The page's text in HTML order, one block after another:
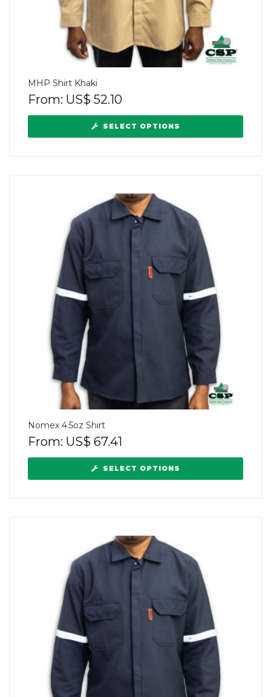
MHP Shirt Khaki
From: US$ 52.10
SELECT OPTIONS
Nomex 4.5oz Shirt
From: US$ 67.41
SELECT OPTIONS